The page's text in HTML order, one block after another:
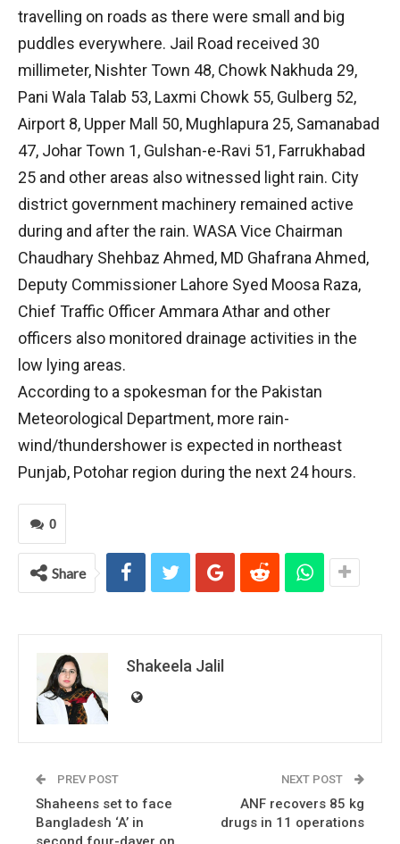
travelling on roads as there were small and big
puddles ev­erywhere. Jail Road received 30
millimeter, Nishter Town 48, Chowk Nakhuda 29,
Pani Wala Talab 53, Laxmi Chowk 55, Gulberg 52,
Airport 8, Upper Mall 50, Mughlapura 25, Samanabad
47, Johar Town 1, Gulshan-e-Ravi 51, Farrukhabad
25 and other areas also witnessed light rain. City
district government machinery remained active
during and after the rain. WASA Vice Chairman
Chaudhary Shehbaz Ahmed, MD Ghafrana Ahmed,
Deputy Commissioner Lahore Syed Moosa Raza,
Chief Traffic Officer Ammara Athar and other
officers also monitored drainage activities in the
low lying areas.
According to a spokesman for the Pakistan
Meteorological Department, more rain-
wind/thundershower is expected in northeast
Punjab, Potohar region during the next 24 hours.
0
Share
Shakeela Jalil
PREV POST
Shaheens set to face
Bangladesh ‘A’ in
NEXT POST
ANF recovers 85 kg
drugs in 11 operations